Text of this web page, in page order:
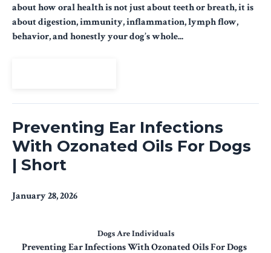
about how oral health is not just about teeth or breath, it is
about digestion, immunity, inflammation, lymph flow,
behavior, and honestly your dog’s whole...
Preventing Ear Infections
With Ozonated Oils For Dogs
| Short
January 28, 2026